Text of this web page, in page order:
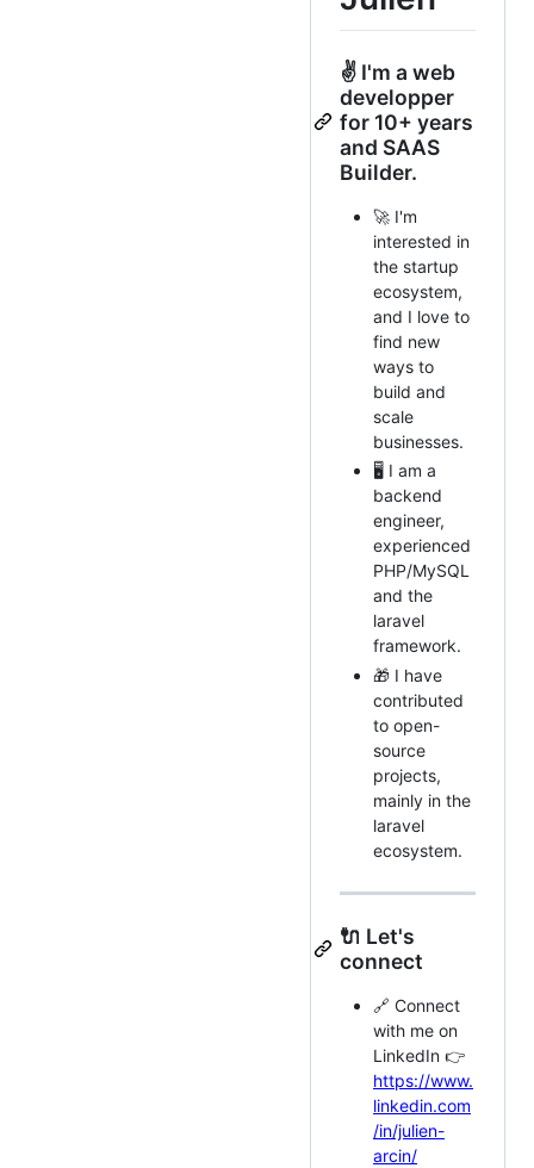
✌ I'm a web
developper
for 10+ years
and SAAS
Builder.
🚀 I'm
interested in
the startup
ecosystem,
and I love to
find new
ways to
build and
scale
businesses.
🖥 I am a
backend
engineer,
experienced
PHP/MySQL
and the
laravel
framework.
🎁 I have
contributed
to open-
source
projects,
mainly in the
laravel
ecosystem.
🔌 Let's
connect
🔗 Connect
with me on
LinkedIn 👉
https://www.
linkedin.com
/in/julien-
arcin/